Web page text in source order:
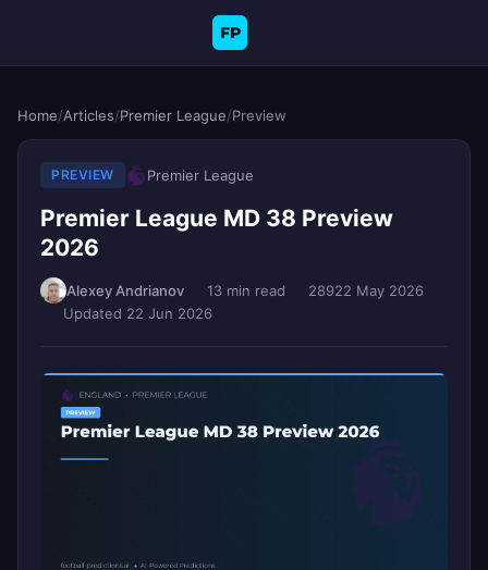
FP
Home/Articles/Premier League/Preview
PREVIEW Premier League
Premier League MD 38 Preview
2026
Alexey Andrianov 13 min read 28922 May 2026
Updated 22 Jun 2026